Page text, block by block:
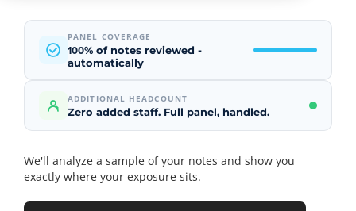
PANEL COVERAGE
100% of notes reviewed -
automatically
ADDITIONAL HEADCOUNT
Zero added staff. Full panel, handled.
We'll analyze a sample of your notes and show you
exactly where your exposure sits.